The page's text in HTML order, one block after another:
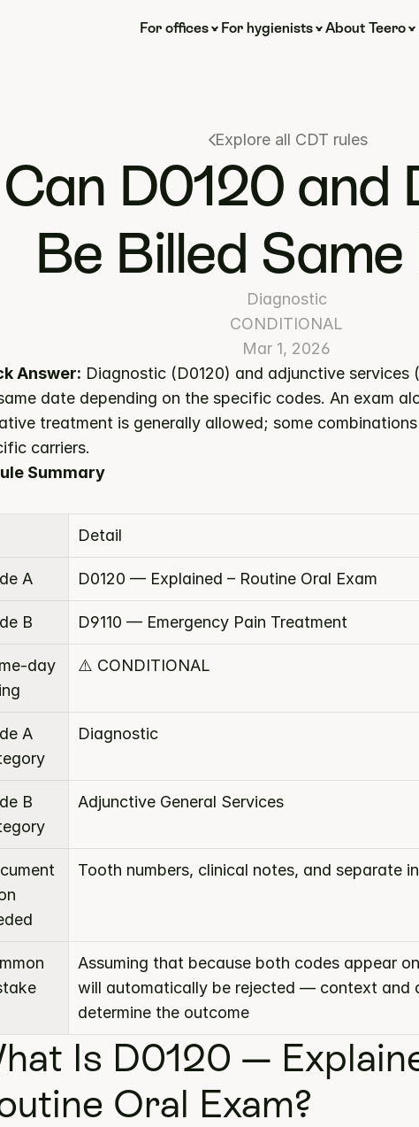
For offices For hygienists About Teero
Explore all CDT rules
Can D0120 and
Be Billed Same
Diagnostic
CONDITIONAL
Mar 1, 2026
Answer: Diagnostic (D0120) and adjunctive services
date depending on the specific codes. An exam
treatment is generally allowed; some
carriers.
Summary
Detail
A D0120 — Explained – Routine Oral Exam
B D9110 — Emergency Pain Treatment
day
⚠️ CONDITIONAL
A
Diagnostic
B
Adjunctive General Services
Tooth numbers, clinical notes, and separate
Assuming that because both codes appear
will automatically be rejected — context and
determine the outcome
Is D0120 —
Oral Exam?